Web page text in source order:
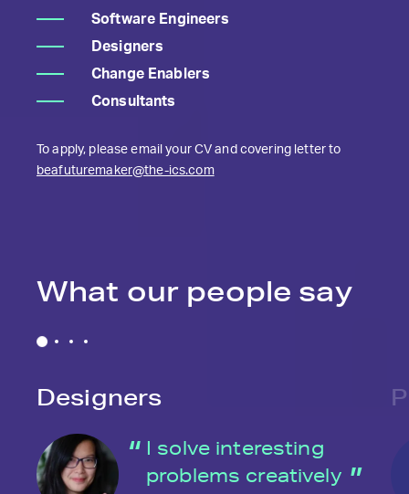
Software Engineers
Designers
Change Enablers
Consultants
To apply, please email your CV and covering letter to
beafuturemaker@the-ics.com
What our people say
Designers
I solve interesting
problems creatively